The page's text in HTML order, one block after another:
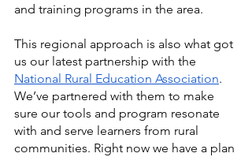
and training programs in the area.
This regional approach is also what got
us our latest partnership with the
National Rural Education Association.
We’ve partnered with them to make
sure our tools and program resonate
with and serve learners from rural
communities. Right now we have a plan